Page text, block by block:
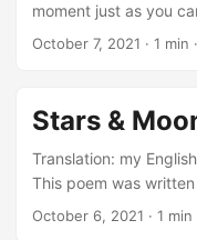
moment just as you
will ever return to
to look for a shade
October 7, 2021 · 1 min ·
Stars &
Translation: my
This poem was
translated it for my
October 6, 2021 · 1 min